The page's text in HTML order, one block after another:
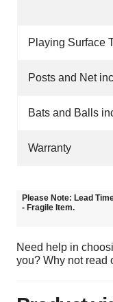
Playing Surface
Posts and Net
Bats and Balls
Warranty
Please Note: Lead
- Fragile Item.
Need help in
you? Why not read